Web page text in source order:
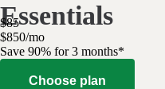
Essentials
$85
$850/mo
Save 90% for 3 months*
Choose plan